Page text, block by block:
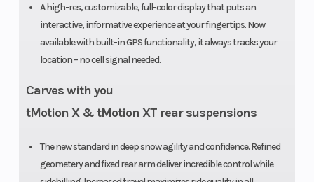
A high-res, customizable, full-color display that puts an
interactive, informative experience at your fingertips. Now
available with built-in GPS functionality, it always tracks your
location – no cell signal needed.
Carves with you
tMotion X & tMotion XT rear suspensions
The new standard in deep snow agility and confidence. Refined
geometery and fixed rear arm deliver incredible control while
injection
with
additional
II with